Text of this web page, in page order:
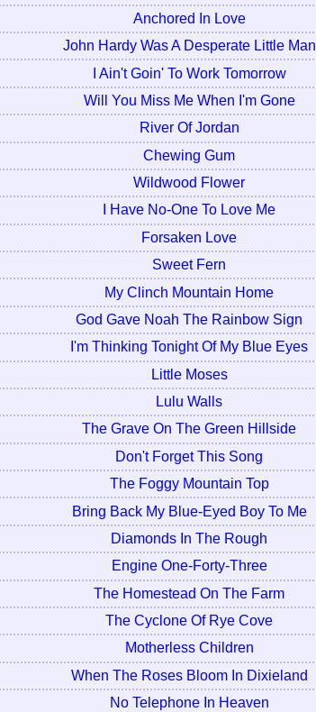
Anchored In Love
John Hardy Was A Desperate Little Man
I Ain't Goin' To Work Tomorrow
Will You Miss Me When I'm Gone
River Of Jordan
Chewing Gum
Wildwood Flower
I Have No-One To Love Me
Forsaken Love
Sweet Fern
My Clinch Mountain Home
God Gave Noah The Rainbow Sign
I'm Thinking Tonight Of My Blue Eyes
Little Moses
Lulu Walls
The Grave On The Green Hillside
Don't Forget This Song
The Foggy Mountain Top
Bring Back My Blue-Eyed Boy To Me
Diamonds In The Rough
Engine One-Forty-Three
The Homestead On The Farm
The Cyclone Of Rye Cove
Motherless Children
When The Roses Bloom In Dixieland
No Telephone In Heaven